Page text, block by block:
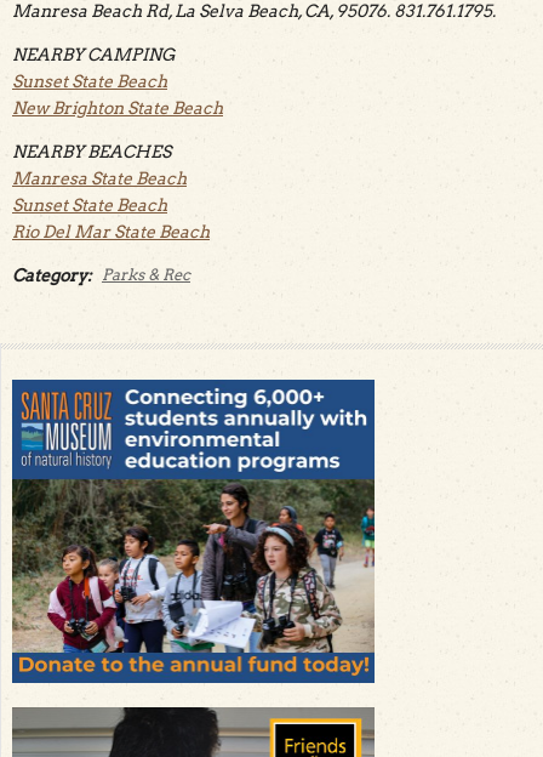
Manresa Beach Rd, La Selva Beach, CA, 95076. 831.761.1795.
NEARBY CAMPING
Sunset State Beach
New Brighton State Beach
NEARBY BEACHES
Manresa State Beach
Sunset State Beach
Rio Del Mar State Beach
Category: Parks & Rec